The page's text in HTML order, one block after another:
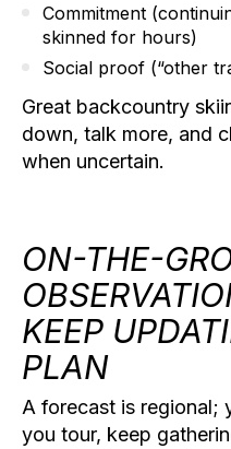
Commitment
skinned for hours)
Social proof (“other
Great backcountry
down, talk more, and
when uncertain.
ON-THE-
KEEP
PLAN
A forecast is regional;
you tour, keep